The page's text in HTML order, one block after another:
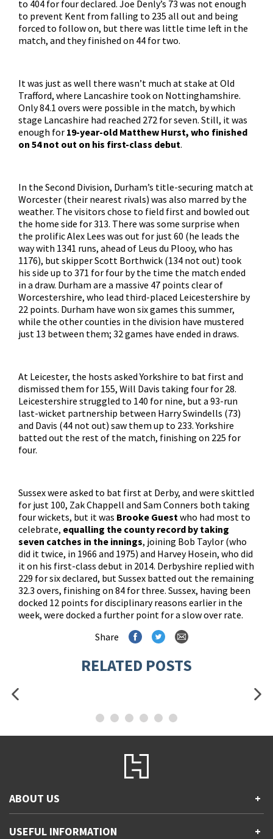
to 404 for four declared. Joe Denly’s 73 was not enough
to prevent Kent from falling to 235 all out and being
forced to follow on, but there was little time left in the
match, and they finished on 44 for two.
It was just as well there wasn’t much at stake at Old
Trafford, where Lancashire took on Nottinghamshire.
Only 84.1 overs were possible in the match, by which
stage Lancashire had reached 272 for seven. Still, it was
enough for 19-year-old Matthew Hurst, who finished
on 54 not out on his first-class debut.
In the Second Division, Durham’s title-securing match at
Worcester (their nearest rivals) was also marred by the
weather. The visitors chose to field first and bowled out
the home side for 313. There was some surprise when
the prolific Alex Lees was out for just 60 (he leads the
way with 1341 runs, ahead of Leus du Plooy, who has
1176), but skipper Scott Borthwick (134 not out) took
his side up to 371 for four by the time the match ended
in a draw. Durham are a massive 47 points clear of
Worcestershire, who lead third-placed Leicestershire by
22 points. Durham have won six games this summer,
while the other counties in the division have mustered
just 13 between them; 32 games have ended in draws.
At Leicester, the hosts asked Yorkshire to bat first and
dismissed them for 155, Will Davis taking four for 28.
Leicestershire struggled to 140 for nine, but a 93-run
last-wicket partnership between Harry Swindells (73)
and Davis (44 not out) saw them up to 233. Yorkshire
batted out the rest of the match, finishing on 225 for
four.
Sussex were asked to bat first at Derby, and were skittled
for just 100, Zak Chappell and Sam Conners both taking
four wickets, but it was Brooke Guestwho had most to
celebrate, equalling the county record by taking
seven catches in the innings, joining Bob Taylor (who
did it twice, in 1966 and 1975) and Harvey Hosein, who did
it on his first-class debut in 2014. Derbyshire replied with
229 for six declared, but Sussex batted out the remaining
32.3 overs, finishing on 84 for three. Sussex, having been
docked 12 points for disciplinary reasons earlier in the
week, were docked a further point for a slow over rate.
Share
RELATED POSTS
ABOUT US +
Accessibility
USEFUL INFORMATION +